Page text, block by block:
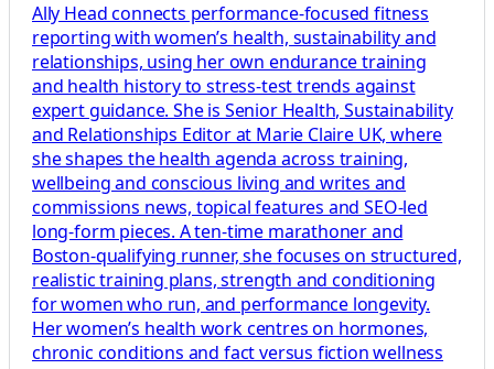
Ally Head connects performance-focused fitness
reporting with women’s health, sustainability and
relationships, using her own endurance training
and health history to stress-test trends against
expert guidance. She is Senior Health, Sustainability
and Relationships Editor at Marie Claire UK, where
she shapes the health agenda across training,
wellbeing and conscious living and writes and
commissions news, topical features and SEO-led
long-form pieces. A ten-time marathoner and
Boston-qualifying runner, she focuses on structured,
realistic training plans, strength and conditioning
for women who run, and performance longevity.
Her women’s health work centres on hormones,
chronic conditions and fact versus fiction wellness